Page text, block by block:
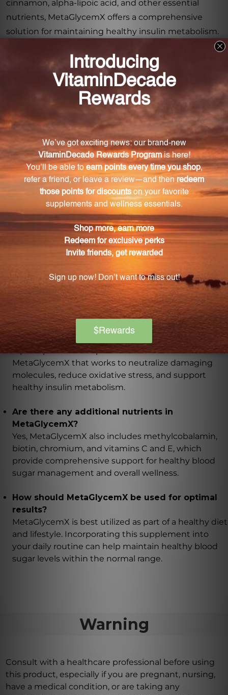
cinnamon, alpha-lipoic acid, and other essential
nutrients, MetaGlycemX offers a comprehensive
solution for maintaining healthy insulin metabolism.
scientifically formulated supplement and
experience the benefits of balanced blood sugar
levels and enhanced overall wellness.
Frequently Asked Questions
How does MetaGlycemX support healthy insulin
metabolism?
MetaGlycemX combines green tea extract,
cinnamon, and alpha-lipoic acid to support healthy
insulin metabolism.
What is the beneficial compound found in green
Green tea extract contains epigallocatechin gallate
(EGCG), which has been shown to support healthy
glucose metabolism.
What is the role of alpha-lipoic acid in
MetaGlycemX?
Alpha-lipoic acid is a powerful antioxidant in
MetaGlycemX that works to neutralize damaging
molecules, reduce oxidative stress, and support
healthy insulin metabolism.
Are there any additional nutrients in
MetaGlycemX?
Yes, MetaGlycemX also includes methylcobalamin,
biotin, chromium, and vitamins C and E, which
provide comprehensive support for healthy blood
sugar management and overall wellness.
How should MetaGlycemX be used for optimal
results?
MetaGlycemX is best utilized as part of a healthy diet
and lifestyle. Incorporating this supplement into
your daily routine can help maintain healthy blood
sugar levels within the normal range.
Warning
Consult with a healthcare professional before using
this product, especially if you are pregnant, nursing,
have a medical condition, or are taking any